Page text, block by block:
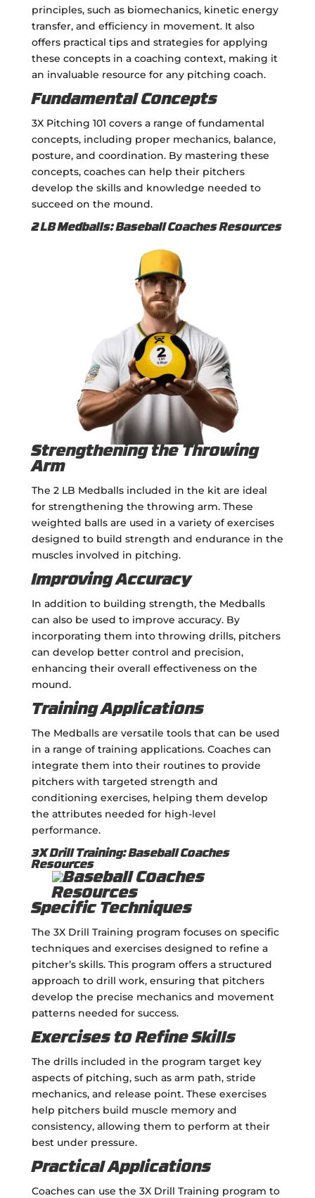
principles, such as biomechanics, kinetic energy
transfer, and efficiency in movement. It also
offers practical tips and strategies for applying
these concepts in a coaching context, making it
an invaluable resource for any pitching coach.
Fundamental Concepts
3X Pitching 101 covers a range of fundamental
concepts, including proper mechanics, balance,
posture, and coordination. By mastering these
concepts, coaches can help their pitchers
develop the skills and knowledge needed to
succeed on the mound.
2 LB Medballs: Baseball Coaches Resources
Strengthening the Throwing
Arm
The 2 LB Medballs included in the kit are ideal
for strengthening the throwing arm. These
weighted balls are used in a variety of exercises
designed to build strength and endurance in the
muscles involved in pitching.
Improving Accuracy
In addition to building strength, the Medballs
can also be used to improve accuracy. By
incorporating them into throwing drills, pitchers
can develop better control and precision,
enhancing their overall effectiveness on the
mound.
Training Applications
The Medballs are versatile tools that can be used
in a range of training applications. Coaches can
integrate them into their routines to provide
pitchers with targeted strength and
conditioning exercises, helping them develop
the attributes needed for high-level
performance.
3X Drill Training: Baseball Coaches
Resources
Specific Techniques
The 3X Drill Training program focuses on specific
techniques and exercises designed to refine a
pitcher’s skills. This program offers a structured
approach to drill work, ensuring that pitchers
develop the precise mechanics and movement
patterns needed for success.
Exercises to Refine Skills
The drills included in the program target key
aspects of pitching, such as arm path, stride
mechanics, and release point. These exercises
help pitchers build muscle memory and
consistency, allowing them to perform at their
best under pressure.
Practical Applications
Coaches can use the 3X Drill Training program to